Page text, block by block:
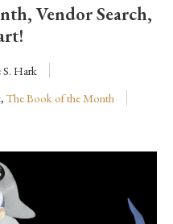
Vendor Search,
S. Hark
, The Book of the Month